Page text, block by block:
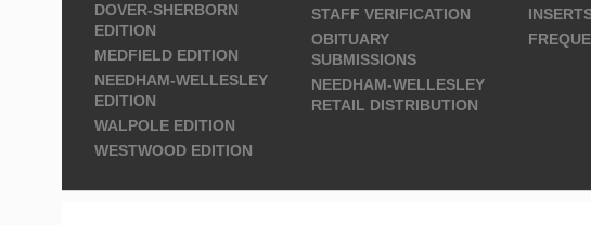
DOVER-SHERBORN
EDITION
MEDFIELD EDITION
NEEDHAM-WELLESLEY
EDITION
WALPOLE EDITION
WESTWOOD EDITION
STAFF VERIFICATION
OBITUARY
SUBMISSIONS
NEEDHAM-WELLESLEY
RETAIL DISTRIBUTION